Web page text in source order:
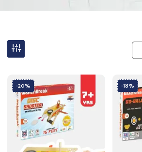
-20% -18%